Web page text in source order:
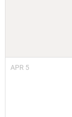
APR 5